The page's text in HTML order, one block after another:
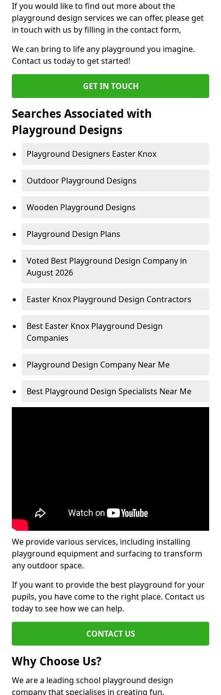
If you would like to find out more about the
playground design services we can offer, please get
in touch with us by filling in the contact form,
We can bring to life any playground you imagine.
Contact us today to get started!
GET IN TOUCH
Searches Associated with
Playground Designs
Playground Designers Easter Knox
Outdoor Playground Designs
Wooden Playground Designs
Playground Design Plans
Voted Best Playground Design Company in
August 2026
Easter Knox Playground Design Contractors
Best Easter Knox Playground Design
Companies
Playground Design Company Near Me
Best Playground Design Specialists Near Me
We provide various services, including installing
playground equipment and surfacing to transform
any outdoor space.
If you want to provide the best playground for your
pupils, you have come to the right place. Contact us
today to see how we can help.
CONTACT US
Why Choose Us?
We are a leading school playground design
company that specialises in creating fun,